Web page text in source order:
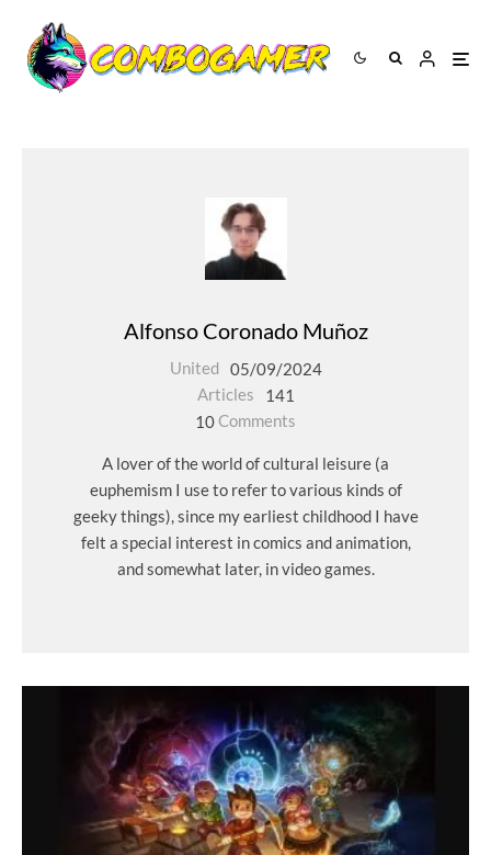
Alfonso Coronado Muñoz
United
05/09/2024
Articles
141
10Comments
A lover of the world of cultural leisure (a
euphemism I use to refer to various kinds of
geeky things), since my earliest childhood I have
felt a special interest in comics and animation,
and somewhat later, in video games.